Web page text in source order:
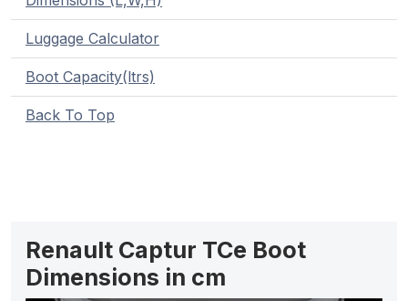
Luggage Calculator
Boot Capacity(ltrs)
Back To Top
Renault Captur TCe Boot
Dimensions in cm